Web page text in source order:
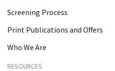
Screening Process
Print Publications and Offers
Who We Are
RESOURCES